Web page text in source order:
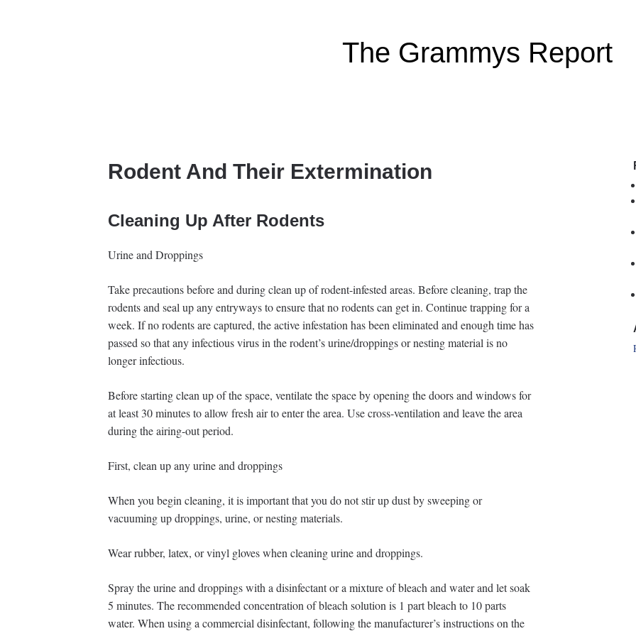
The Grammys Report
Rodent And Their Extermination
Cleaning Up After Rodents
Urine and Droppings
Take precautions before and during clean up of rodent-infested areas. Before cleaning, trap the
rodents and seal up any entryways to ensure that no rodents can get in. Continue trapping for a
week. If no rodents are captured, the active infestation has been eliminated and enough time has
passed so that any infectious virus in the rodent’s urine/droppings or nesting material is no
longer infectious.
Before starting clean up of the space, ventilate the space by opening the doors and windows for
at least 30 minutes to allow fresh air to enter the area. Use cross-ventilation and leave the area
during the airing-out period.
First, clean up any urine and droppings
When you begin cleaning, it is important that you do not stir up dust by sweeping or
vacuuming up droppings, urine, or nesting materials.
Wear rubber, latex, or vinyl gloves when cleaning urine and droppings.
Spray the urine and droppings with a disinfectant or a mixture of bleach and water and let soak
5 minutes. The recommended concentration of bleach solution is 1 part bleach to 10 parts
water. When using a commercial disinfectant, following the manufacturer’s instructions on the